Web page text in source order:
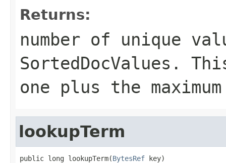
Returns:
number of unique
SortedDocValues.
one plus the
lookupTerm
public long lookupTerm(BytesRef key)